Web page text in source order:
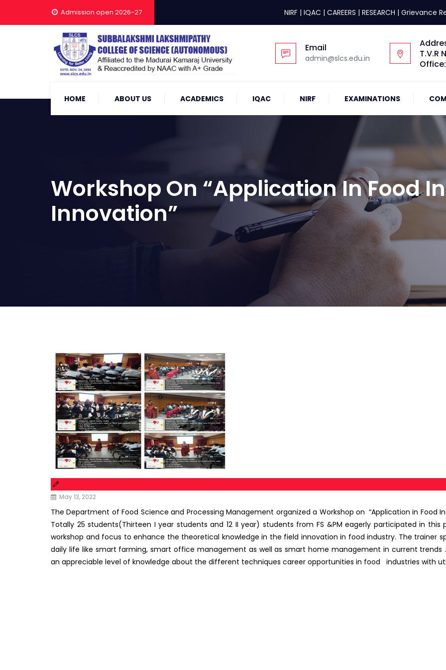
Admission open 2026-27 NIRF | IQAC | CAREERS | RESEARCH | Grievance
Email
admin@slcs.edu.in
T.V.R
HOME ABOUT US ACADEMICS IQAC NIRF EXAMINATIONS
Workshop On “Application In Food
Innovation”
May 13, 2022
The Department of Food Science and Processing Management organized a Workshop on “Application in Food
Totally 25 students(Thirteen I year students and 12 II year) students from FS &PM eagerly participated in this
workshop and focus to enhance the theoretical knowledge in the field innovation in food industry. The trainer
daily life like smart farming, smart office management as well as smart home management in current
an appreciable level of knowledge about the different techniques career opportunities in food industries with